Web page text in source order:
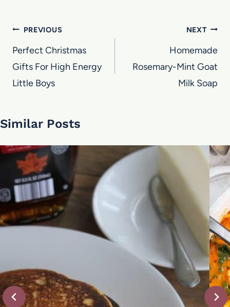
Post
navigation
PREVIOUS
Perfect Christmas
Gifts For High Energy
Little Boys
NEXT
Homemade
Rosemary-Mint Goat
Milk Soap
Similar Posts